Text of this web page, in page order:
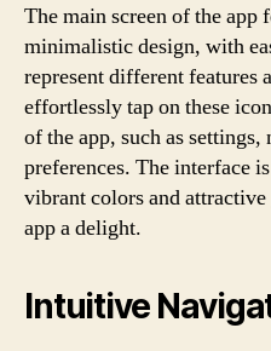
The main screen of the app
minimalistic design, with
represent different features
effortlessly tap on these
of the app, such as
preferences. The interface
vibrant colors and
app a delight.
Intuitive